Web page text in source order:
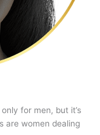
for men, but it’s
are women dealing